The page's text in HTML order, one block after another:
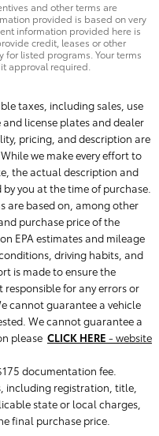
and other terms are
provided is based on very
information provided here is
credit, leases or other
for listed programs. Your terms
approval required.
taxes, including sales, use
license plates and dealer
pricing, and description are
we make every effort to
the actual description and
you at the time of purchase.
are based on, among other
purchase price of the
EPA estimates and mileage
driving habits, and
is made to ensure the
for any errors or
cannot guarantee a vehicle
We cannot guarantee a
please CLICK HERE - website
documentation fee.
including registration, title,
state or local charges,
final purchase price.